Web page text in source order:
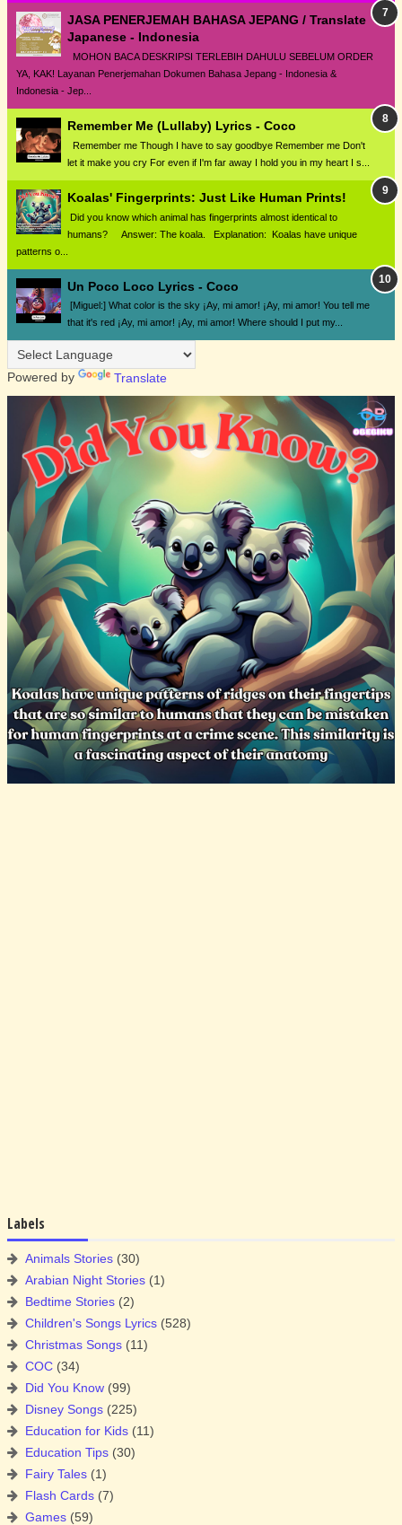
JASA PENERJEMAH BAHASA JEPANG / Translate
Japanese - Indonesia
MOHON BACA DESKRIPSI TERLEBIH DAHULU SEBELUM ORDER
YA, KAK! Layanan Penerjemahan Dokumen Bahasa Jepang - Indonesia &
Indonesia - Jep...
Remember Me (Lullaby) Lyrics - Coco
Remember me Though I have to say goodbye Remember me Don't
let it make you cry For even if I'm far away I hold you in my heart I s...
Koalas' Fingerprints: Just Like Human Prints!
Did you know which animal has fingerprints almost identical to
humans? Answer: The koala. Explanation: Koalas have unique
patterns o...
Un Poco Loco Lyrics - Coco
[Miguel:] What color is the sky ¡Ay, mi amor! ¡Ay, mi amor! You tell me
that it's red ¡Ay, mi amor! ¡Ay, mi amor! Where should I put my...
Powered by Translate
Labels
Animals Stories (30)
Arabian Night Stories (1)
Bedtime Stories (2)
Children's Songs Lyrics (528)
Christmas Songs (11)
COC (34)
Did You Know (99)
Disney Songs (225)
Education for Kids (11)
Education Tips (30)
Fairy Tales (1)
Flash Cards (7)
Games (59)